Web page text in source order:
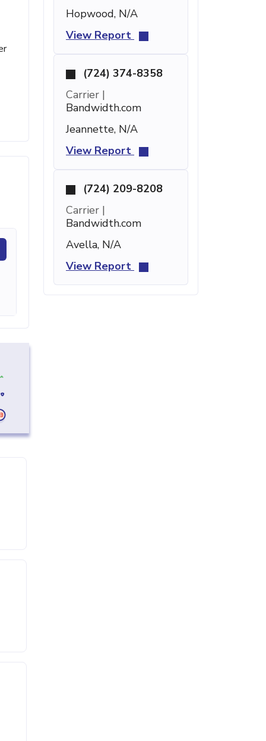
Hopwood, N/A
View Report
(724) 374-8358
Carrier |
Bandwidth.com
Jeannette, N/A
View Report
(724) 209-8208
Carrier |
Bandwidth.com
Avella, N/A
View Report